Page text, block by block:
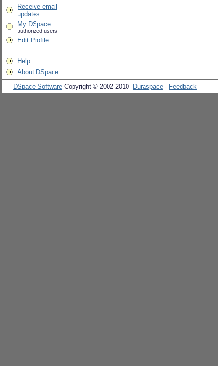
Receive email
updates
My DSpace
authorized users
Edit Profile
Help
About DSpace
DSpace Software Copyright © 2002-2010 Duraspace - Feedback